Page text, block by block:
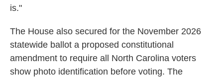
is."
The House also secured for the November 2026
statewide ballot a proposed constitutional
amendment to require all North Carolina voters
show photo identification before voting. The